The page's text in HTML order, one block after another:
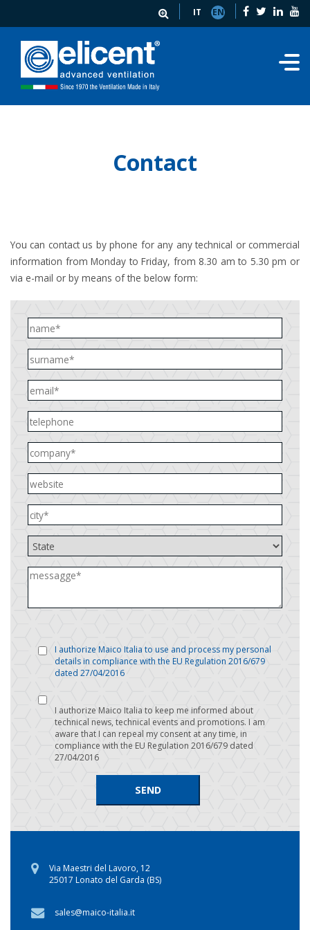
IT EN
Contact
You can contact us by phone for any any technical or commercial
information from Monday to Friday, from 8.30 am to 5.30 pm or
via e-mail or by means of the below form:
I authorize Maico Italia to use and process my personal
details in compliance with the EU Regulation 2016/679
dated 27/04/2016
I authorize Maico Italia to keep me informed about
technical news, technical events and promotions. I am
aware that I can repeal my consent at any time, in
compliance with the EU Regulation 2016/679 dated
27/04/2016
Via Maestri del Lavoro, 12
25017 Lonato del Garda (BS)
sales@maico-italia.it